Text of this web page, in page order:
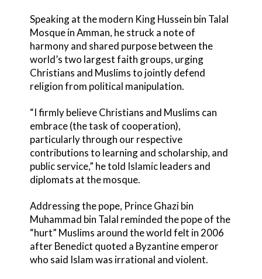
Speaking at the modern King Hussein bin Talal
Mosque in Amman, he struck a note of
harmony and shared purpose between the
world’s two largest faith groups, urging
Christians and Muslims to jointly defend
religion from political manipulation.
“I firmly believe Christians and Muslims can
embrace (the task of cooperation),
particularly through our respective
contributions to learning and scholarship, and
public service,” he told Islamic leaders and
diplomats at the mosque.
Addressing the pope, Prince Ghazi bin
Muhammad bin Talal reminded the pope of the
“hurt” Muslims around the world felt in 2006
after Benedict quoted a Byzantine emperor
who said Islam was irrational and violent.